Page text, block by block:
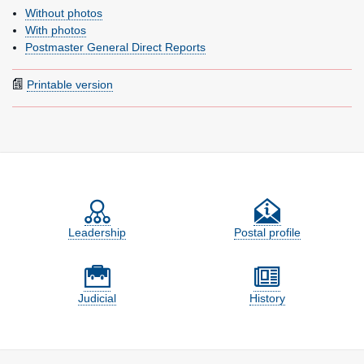
Without photos
With photos
Postmaster General Direct Reports
Printable version
Feature site sections
Leadership Postal profile
Judicial History